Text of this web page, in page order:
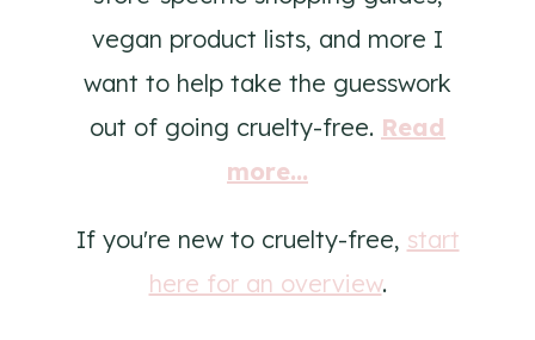
vegan product lists, and more I
want to help take the guesswork
out of going cruelty-free. Read
more...
If you're new to cruelty-free, start
here for an overview.